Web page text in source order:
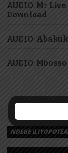
AUDIO: Mr
Download
AUDIO:
AUDIO:
NDEGE